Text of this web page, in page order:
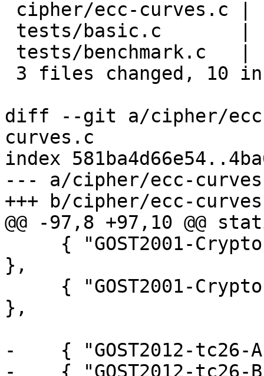
diff --git a/cipher/
curves.c
index
--- a/cipher/ecc-
+++ b/cipher/ecc-
@@ -97,8 +97,10 @@
},
},
-    { "GOST2012-
-    { "GOST2012-